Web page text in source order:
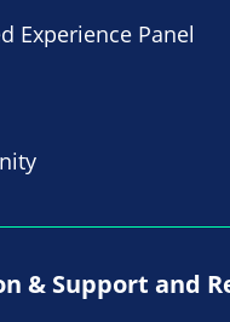
Experience Panel
& Support and